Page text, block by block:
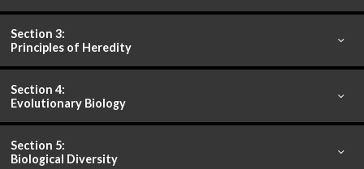
Section 3:
Principles of Heredity
Section 4:
Evolutionary Biology
Section 5:
Biological Diversity